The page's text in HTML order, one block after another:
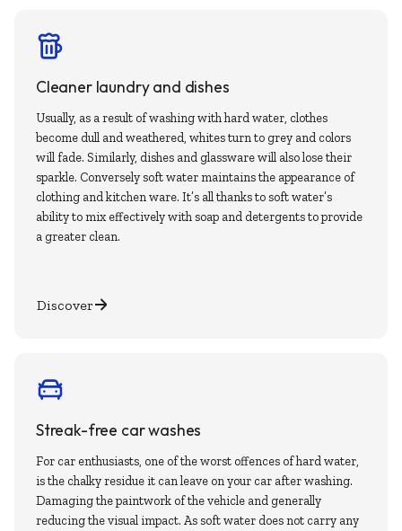
Cleaner laundry and dishes
Usually, as a result of washing with hard water, clothes
become dull and weathered, whites turn to grey and colors
will fade. Similarly, dishes and glassware will also lose their
sparkle. Conversely soft water maintains the appearance of
clothing and kitchen ware. It’s all thanks to soft water’s
ability to mix effectively with soap and detergents to provide
a greater clean.
Discover
Streak-free car washes
For car enthusiasts, one of the worst offences of hard water,
is the chalky residue it can leave on your car after washing.
Damaging the paintwork of the vehicle and generally
reducing the visual impact. As soft water does not carry any